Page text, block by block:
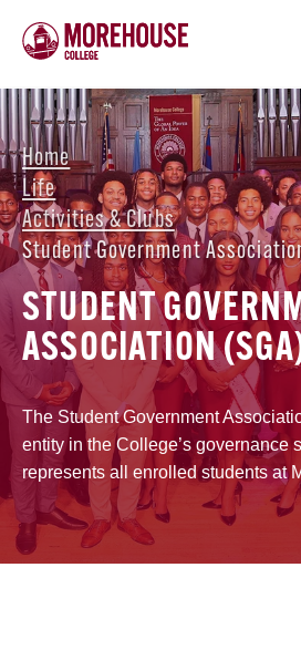
Home
Life
Activities & Clubs
Student Government
STUDENT
ASSOCIATION
The Student Government
entity in the College’s governance
represents all enrolled students at